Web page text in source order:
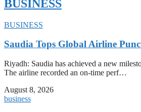
BUSINESS
BUSINESS
Saudia Tops Global Airline
Riyadh: Saudia has achieved a new
The airline recorded an on-time perf…
August 8, 2026
business